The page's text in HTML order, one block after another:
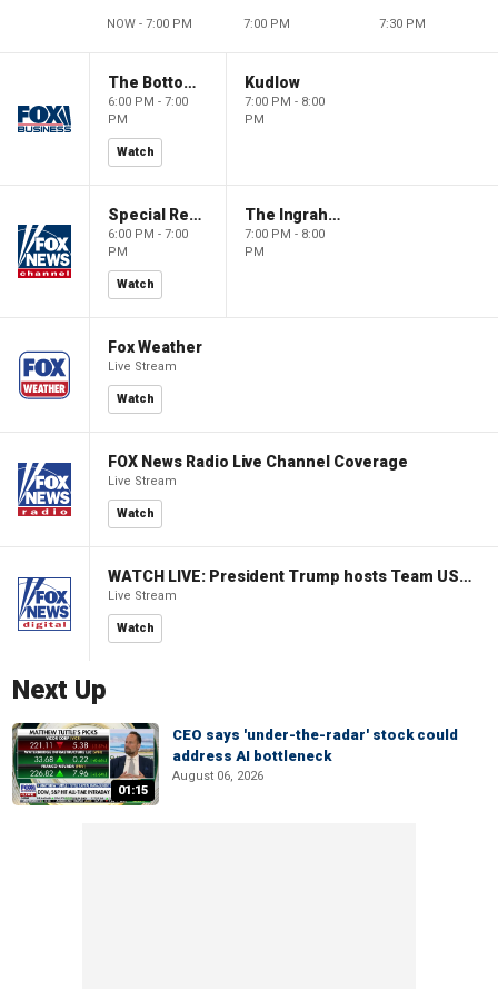
NOW - 7:00 PM 7:00 PM 7:30 PM
The Bottom Line
6:00 PM - 7:00
PM
Watch
Kudlow
7:00 PM - 8:00
PM
Special Report with Bret Baier
6:00 PM - 7:00
PM
Watch
The Ingraham Angle
7:00 PM - 8:00
PM
Fox Weather
Live Stream
Watch
FOX News Radio Live Channel Coverage
Live Stream
Watch
WATCH LIVE: President Trump hosts Team USA Olympians at White House
Live Stream
Watch
Next Up
01:15
CEO says 'under-the-radar' stock could
address AI bottleneck
August 06, 2026